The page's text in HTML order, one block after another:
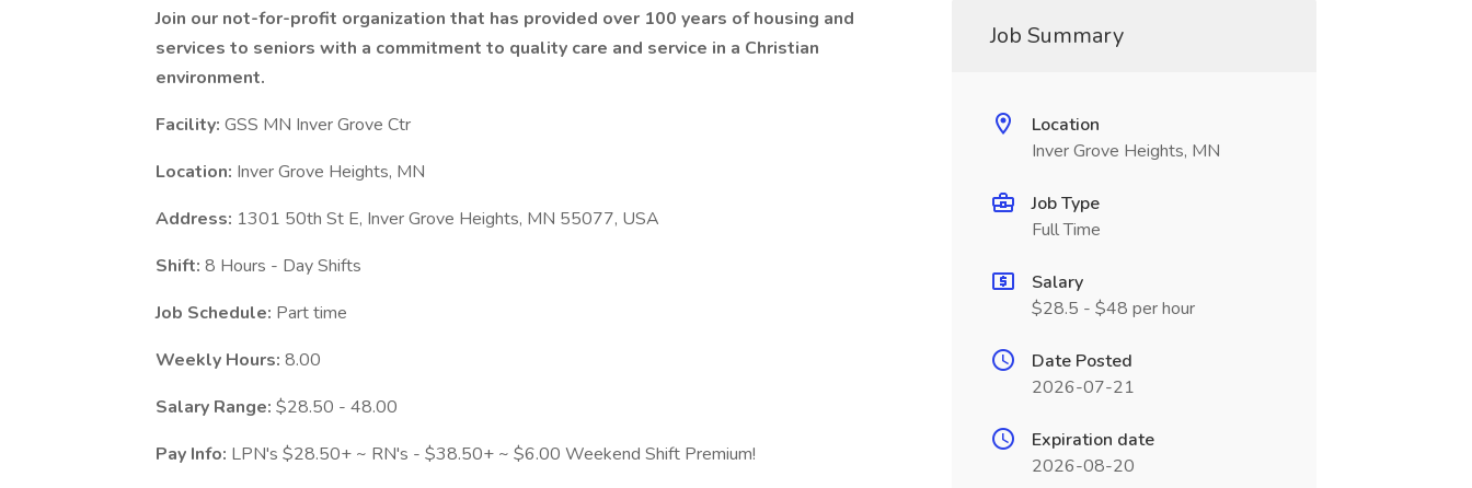
Join our not-for-profit organization that has provided over 100 years of housing and
services to seniors with a commitment to quality care and service in a Christian
environment.
Facility: GSS MN Inver Grove Ctr
Location: Inver Grove Heights, MN
Address: 1301 50th St E, Inver Grove Heights, MN 55077, USA
Shift: 8 Hours - Day Shifts
Job Schedule: Part time
Weekly Hours: 8.00
Salary Range: $28.50 - 48.00
Pay Info: LPN's $28.50+ ~ RN's - $38.50+ ~ $6.00 Weekend Shift Premium!
Job Summary
Location
Inver Grove Heights, MN
Job Type
Full Time
Salary
$28.5 - $48 per hour
Date Posted
2026-07-21
Expiration date
2026-08-20